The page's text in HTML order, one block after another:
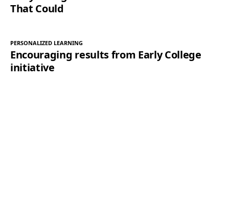
That Could
PERSONALIZED LEARNING
Encouraging results from Early College
initiative